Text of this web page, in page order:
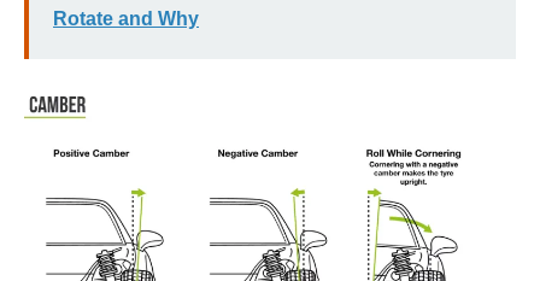
Rotate and Why